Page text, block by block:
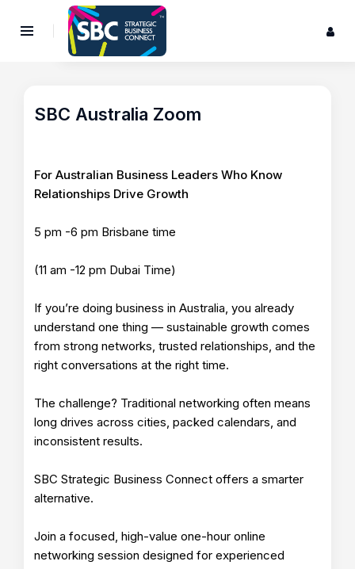
SBC Australia Zoom
For Australian Business Leaders Who Know
Relationships Drive Growth
5 pm -6 pm Brisbane time
(11 am -12 pm Dubai Time)
If you’re doing business in Australia, you already
understand one thing — sustainable growth comes
from strong networks, trusted relationships, and the
right conversations at the right time.
The challenge? Traditional networking often means
long drives across cities, packed calendars, and
inconsistent results.
SBC Strategic Business Connect offers a smarter
alternative.
Join a focused, high-value one-hour online
networking session designed for experienced